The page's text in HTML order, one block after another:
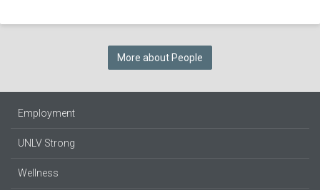
More about People
Employment
UNLV Strong
Wellness